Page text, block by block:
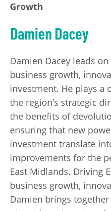
Growth
Damien Dacey
Damien Dacey leads
business growth,
investment. He plays a
the region’s strategic
the benefits of
ensuring that new
investment translate
improvements for the
East Midlands. Driving
business growth,
Damien brings